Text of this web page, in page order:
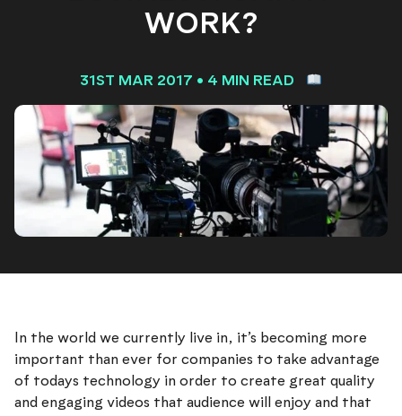
WORK?
31ST MAR 2017 • 4 MIN READ
In the world we currently live in, it’s becoming more
important than ever for companies to take advantage
of todays technology in order to create great quality
and engaging videos that audience will enjoy and that